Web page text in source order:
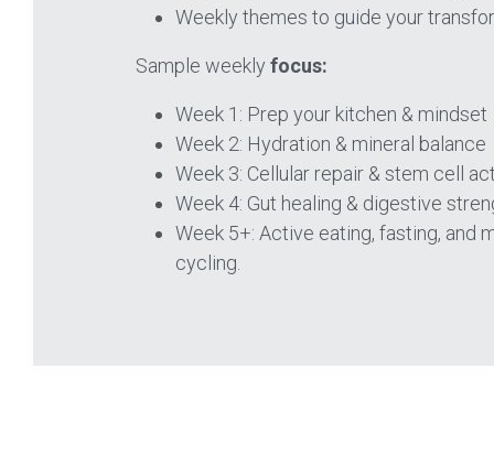
Weekly themes to guide your
Sample weekly focus:
Week 1: Prep your kitchen & mindset
Week 2: Hydration & mineral balance
Week 3: Cellular repair & stem cell
Week 4: Gut healing & digestive
Week 5+: Active eating, fasting, and
cycling.